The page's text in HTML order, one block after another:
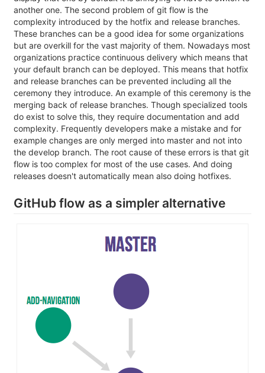
another one. The second problem of git flow is the
complexity introduced by the hotfix and release branches.
These branches can be a good idea for some organizations
but are overkill for the vast majority of them. Nowadays most
organizations practice continuous delivery which means that
your default branch can be deployed. This means that hotfix
and release branches can be prevented including all the
ceremony they introduce. An example of this ceremony is the
merging back of release branches. Though specialized tools
do exist to solve this, they require documentation and add
complexity. Frequently developers make a mistake and for
example changes are only merged into master and not into
the develop branch. The root cause of these errors is that git
flow is too complex for most of the use cases. And doing
releases doesn't automatically mean also doing hotfixes.
GitHub flow as a simpler alternative